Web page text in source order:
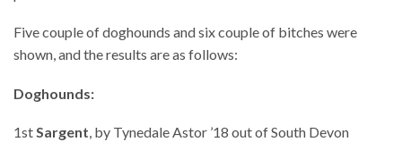
Five couple of doghounds and six couple of bitches were
shown, and the results are as follows:
Doghounds:
1stSargent, by Tynedale Astor ’18 out of South Devon